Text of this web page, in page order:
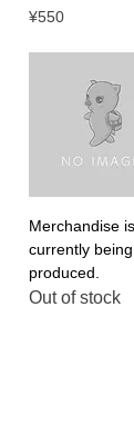
Price
¥550
Merchandise is
currently being
produced.
Out of stock